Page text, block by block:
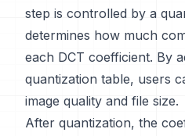
step is controlled by a
determines how much
each DCT coefficient. By
quantization table, users
image quality and file size.
After quantization, the